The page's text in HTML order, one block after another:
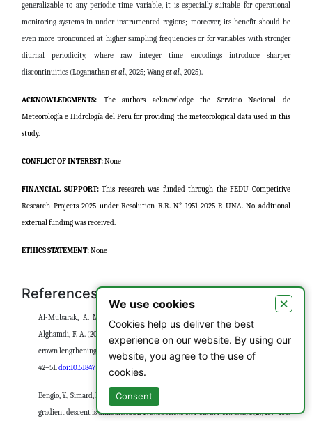
generalizable to any periodic time variable, it is especially suitable for operational
monitoring systems in under-instrumented regions; moreover, its benefit should be
even more pronounced at higher sampling frequencies or for variables with stronger
diurnal periodicity, where raw integer time encodings introduce sharper
discontinuities (Loganathanet al., 2025; Wanget al., 2025).
ACKNOWLEDGMENTS: The authors acknowledge the Servicio Nacional de
Meteorología e Hidrología del Perú for providing the meteorological data used in this
study.
CONFLICT OF INTEREST:None
FINANCIAL SUPPORT:This research was funded through the FEDU Competitive
Research Projects 2025 under Resolution R.R. N° 1951-2025-R-UNA. No additional
external funding was received.
ETHICS STATEMENT:None
References
Al-Mubarak, A. M., Alkhaldi, F. A., Alghamdi, A. A., Almahmoud, M. A., &
Alghamdi, F. A. (2024). Awareness and clinical competency of dental students in
crown lengthening procedures.Asian Journal of Periodontics and Orthodontics, 4
42–51.doi:10.51847/r5cLVpz1UT
Bengio, Y., Simard, P., & Frasconi, P. (1994). Learning long-term dependencies with
gradient descent is difficult.IEEE Transactions on Neural Networks, 5(2), 157–166.
We use cookies ×
Cookies help us deliver the best
experience on our website. By using our
website, you agree to the use of
cookies.
Consent